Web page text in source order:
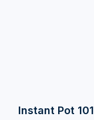
Instant Pot 101